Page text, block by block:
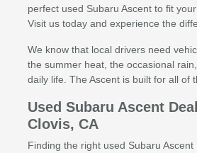
perfect used Subaru Ascent to fit
Visit us today and experience the
We know that local drivers need
the summer heat, the occasional
daily life. The Ascent is built for all of
Used Subaru Ascent
Clovis, CA
Finding the right used Subaru Ascent